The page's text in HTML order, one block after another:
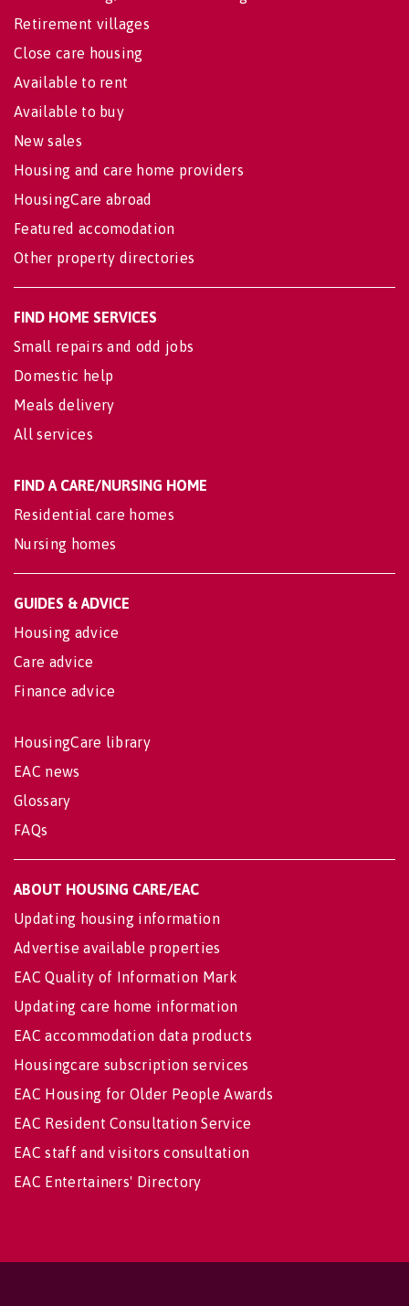
Retirement villages
Close care housing
Available to rent
Available to buy
New sales
Housing and care home providers
HousingCare abroad
Featured accomodation
Other property directories
FIND HOME SERVICES
Small repairs and odd jobs
Domestic help
Meals delivery
All services
FIND A CARE/NURSING HOME
Residential care homes
Nursing homes
GUIDES & ADVICE
Housing advice
Care advice
Finance advice
HousingCare library
EAC news
Glossary
FAQs
ABOUT HOUSING CARE/EAC
Updating housing information
Advertise available properties
EAC Quality of Information Mark
Updating care home information
EAC accommodation data products
Housingcare subscription services
EAC Housing for Older People Awards
EAC Resident Consultation Service
EAC staff and visitors consultation
EAC Entertainers' Directory